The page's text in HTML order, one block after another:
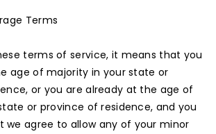
Terms
terms of service, it means that you
age of majority in your state or
or you are already at the age of
or province of residence, and you
we agree to allow any of your minor